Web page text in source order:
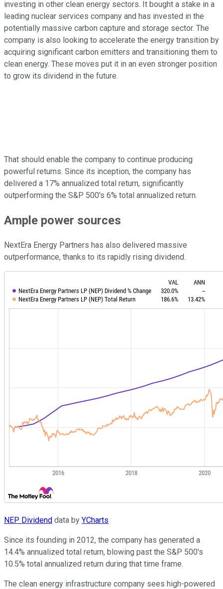
investing in other clean energy sectors. It bought a stake in a
leading nuclear services company and has invested in the
potentially massive carbon capture and storage sector. The
company is also looking to accelerate the energy transition by
acquiring significant carbon emitters and transitioning them to
clean energy. These moves put it in an even stronger position
to grow its dividend in the future.
That should enable the company to continue producing
powerful returns. Since its inception, the company has
delivered a 17% annualized total return, significantly
outperforming the S&P 500's 6% total annualized return.
Ample power sources
NextEra Energy Partners has also delivered massive
outperformance, thanks to its rapidly rising dividend.
NEP Dividend data by YCharts
Since its founding in 2012, the company has generated a
14.4% annualized total return, blowing past the S&P 500's
10.5% total annualized return during that time frame.
The clean energy infrastructure company sees high-powered